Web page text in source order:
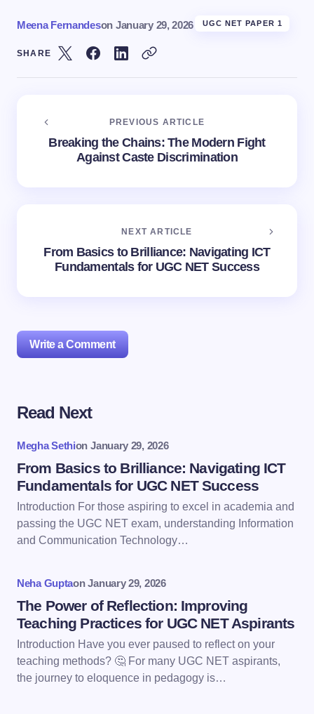
Meena Fernandeson January 29, 2026 UGC NET PAPER 1
SHARE
PREVIOUS ARTICLE
Breaking the Chains: The Modern Fight
Against Caste Discrimination
NEXT ARTICLE
From Basics to Brilliance: Navigating ICT
Fundamentals for UGC NET Success
Write a Comment
Your email address will not be published.
Name *
Email *
Save my name and email in this browser for the
next time I comment.
Read Next
Megha Sethion January 29, 2026
From Basics to Brilliance: Navigating ICT
Fundamentals for UGC NET Success
Introduction For those aspiring to excel in academia and
passing the UGC NET exam, understanding Information
and Communication Technology…
Neha Guptaon January 29, 2026
The Power of Reflection: Improving
Teaching Practices for UGC NET Aspirants
Introduction Have you ever paused to reflect on your
teaching methods? 🤔 For many UGC NET aspirants,
the journey to eloquence in pedagogy is…